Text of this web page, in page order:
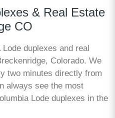
& Real Estate
CO
duplexes and real
Colorado. We
two minutes directly from
always see the most
Lode duplexes in the